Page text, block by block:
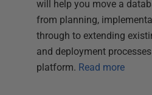
will help you move a
from planning,
through to extending
and deployment
platform. Read more